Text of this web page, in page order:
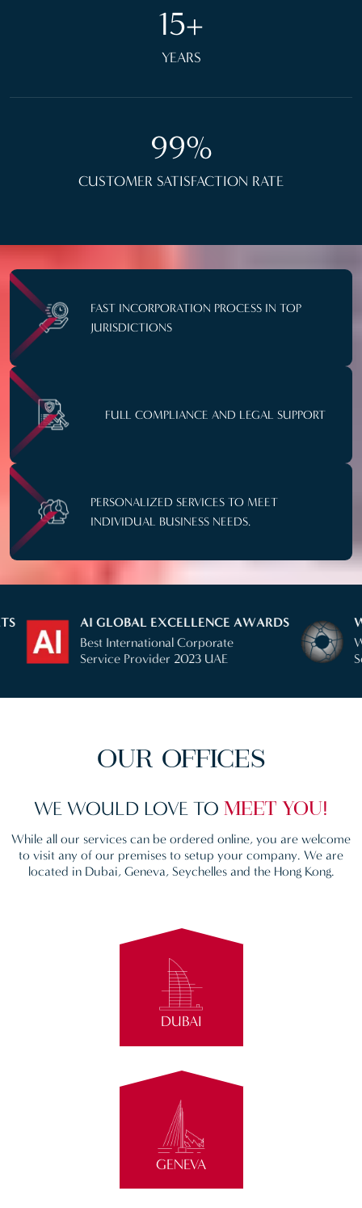
15+
YEARS
99%
CUSTOMER SATISFACTION RATE
FAST INCORPORATION PROCESS IN TOP
JURISDICTIONS
FULL COMPLIANCE AND LEGAL SUPPORT
PERSONALIZED SERVICES TO MEET
INDIVIDUAL BUSINESS NEEDS.
AI GLOBAL EXCELLENCE AWARDS
Best International Corporate
Service Provider 2023 UAE
WEALTH
Winner
Service 2024
OUR OFFICES
WE WOULD LOVE TO MEET YOU!
While all our services can be ordered online, you are welcome
to visit any of our premises to setup your company. We are
located in Dubai, Geneva, Seychelles and the Hong Kong.
DUBAI
GENEVA